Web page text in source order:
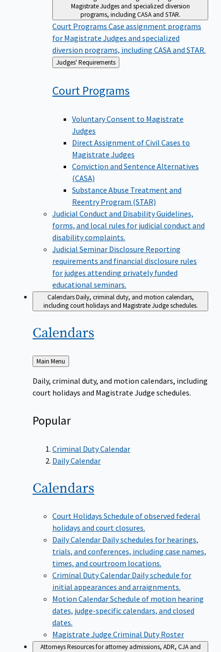
Magistrate Judges and specialized diversion
programs, including CASA and STAR.
Court Programs Case assignment programs
for Magistrate Judges and specialized
diversion programs, including CASA and STAR.
Back
to
Judges' Requirements
Court Programs
Voluntary Consent to Magistrate
Judges
Direct Assignment of Civil Cases to
Magistrate Judges
Conviction and Sentence Alternatives
(CASA)
Substance Abuse Treatment and
Reentry Program (STAR)
Judicial Conduct and DisabilityGuidelines,
forms, and local rules for judicial conduct and
disability complaints.
Judicial Seminar Disclosure Reporting
requirements and financial disclosure rules
for judges attending privately funded
educational seminars.
CalendarsDaily, criminal duty, and motion calendars,
including court holidays and Magistrate Judge schedules.
Calendars
Back
to
Main Menu
Daily, criminal duty, and motion calendars, including
court holidays and Magistrate Judge schedules.
Popular
Criminal Duty Calendar
Daily Calendar
Calendars
Court Holidays Schedule of observed federal
holidays and court closures.
Daily Calendar Daily schedules for hearings,
trials, and conferences, including case names,
times, and courtroom locations.
Criminal Duty Calendar Daily schedule for
initial appearances and arraignments.
Motion CalendarSchedule of motion hearing
dates, judge-specific calendars, and closed
dates.
Magistrate Judge Criminal Duty Roster
AttorneysResources for attorney admissions, ADR, CJA and